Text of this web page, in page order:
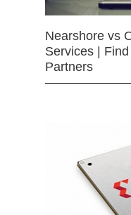
Nearshore vs
Services |
Partners